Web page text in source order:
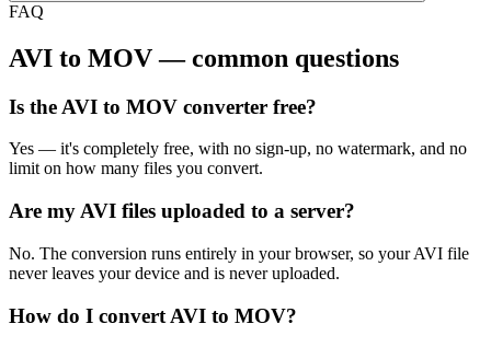
FAQ
AVI to MOV — common questions
Is the AVI to MOV converter free?
Yes — it's completely free, with no sign-up, no watermark, and no
limit on how many files you convert.
Are my AVI files uploaded to a server?
No. The conversion runs entirely in your browser, so your AVI file
never leaves your device and is never uploaded.
How do I convert AVI to MOV?